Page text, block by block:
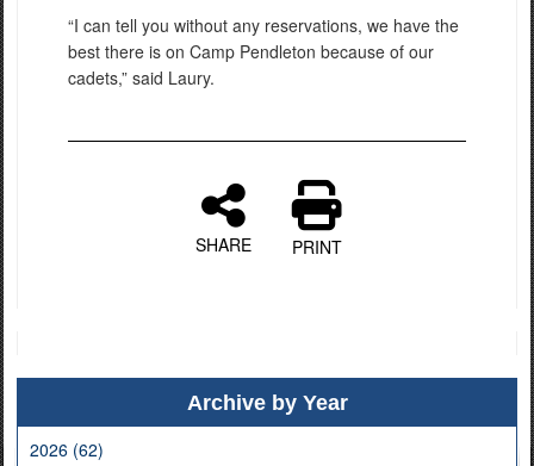
“I can tell you without any reservations, we have the
best there is on Camp Pendleton because of our
cadets,” said Laury.
SHARE PRINT
Archive by Year
2026 (62)